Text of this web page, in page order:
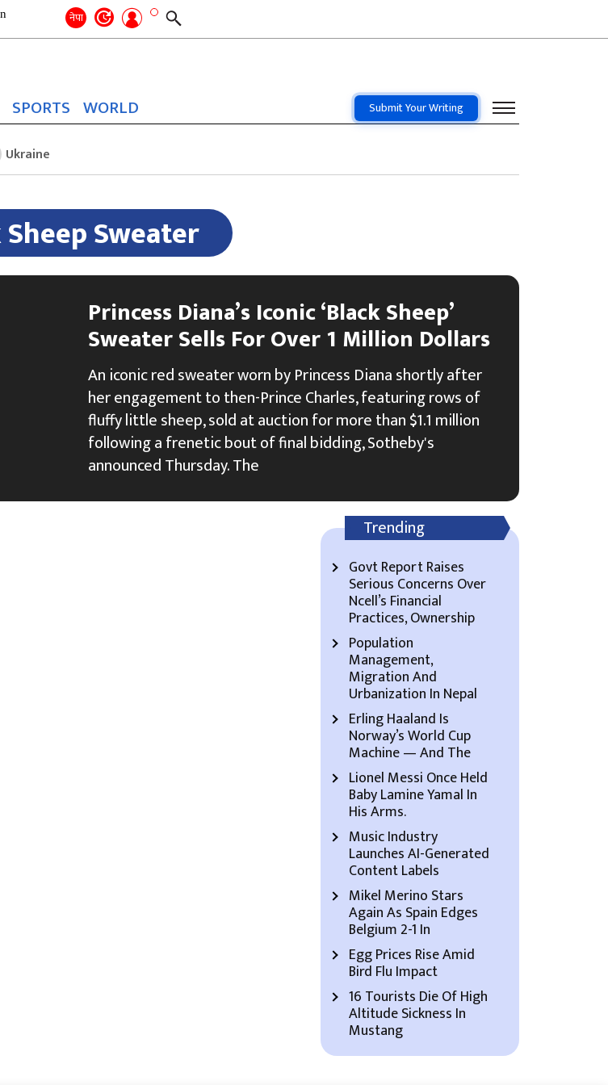
नेपा Search
SPORTS WORLD Submit Your Writing
Ukraine
Sweater
Princess Diana’s Iconic ‘Black Sheep’
Sweater Sells For Over 1 Million Dollars
An iconic red sweater worn by Princess Diana shortly after
her engagement to then-Prince Charles, featuring rows of
fluffy little sheep, sold at auction for more than $1.1 million
following a frenetic bout of final bidding, Sotheby's
announced Thursday. The
Trending
Govt Report Raises
Serious Concerns Over
Ncell’s Financial
Practices, Ownership
Population
Management,
Migration And
Urbanization In Nepal
Erling Haaland Is
Norway’s World Cup
Machine — And The
Lionel Messi Once Held
Baby Lamine Yamal In
His Arms.
Music Industry
Launches AI-Generated
Content Labels
Mikel Merino Stars
Again As Spain Edges
Belgium 2-1 In
Egg Prices Rise Amid
Bird Flu Impact
16 Tourists Die Of High
Altitude Sickness In
Mustang